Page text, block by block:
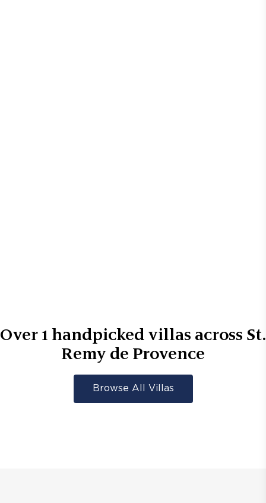
Over1 handpicked villas across St.
Remy de Provence
Browse All Villas